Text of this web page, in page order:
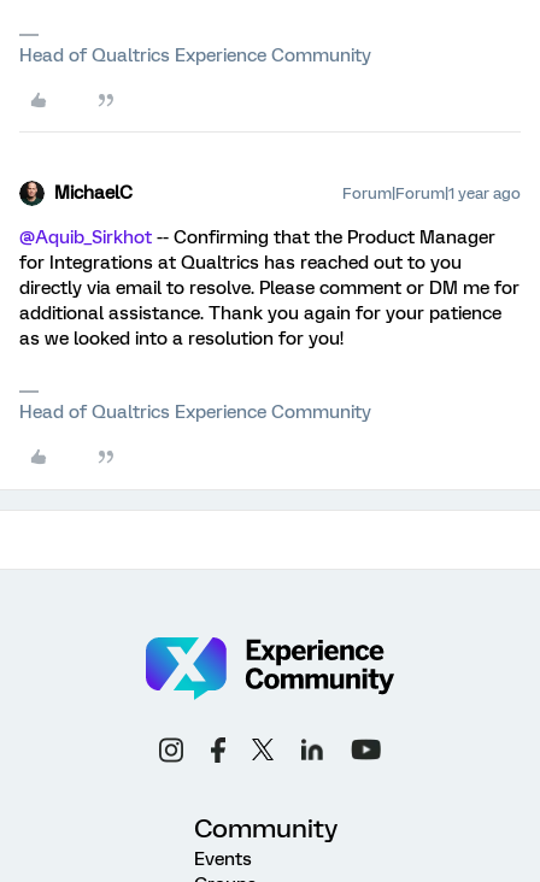
Head of Qualtrics Experience Community
MichaelC Forum|Forum|1 year ago
@Aquib_Sirkhot -- Confirming that the Product Manager
for Integrations at Qualtrics has reached out to you
directly via email to resolve. Please comment or DM me for
additional assistance. Thank you again for your patience
as we looked into a resolution for you!
Head of Qualtrics Experience Community
Community
Events